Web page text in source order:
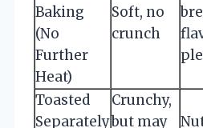
Baking
(No
Further
Heat)
Soft, no
crunch
Toasted
Separately
Crunchy,
but may